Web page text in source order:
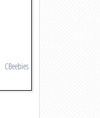
CBeebies